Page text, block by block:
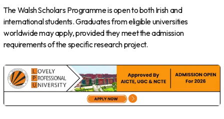
The Walsh Scholars Programme is open to both Irish and
international students. Graduates from eligible universities
worldwide may apply, provided they meet the admission
requirements of the specific research project.